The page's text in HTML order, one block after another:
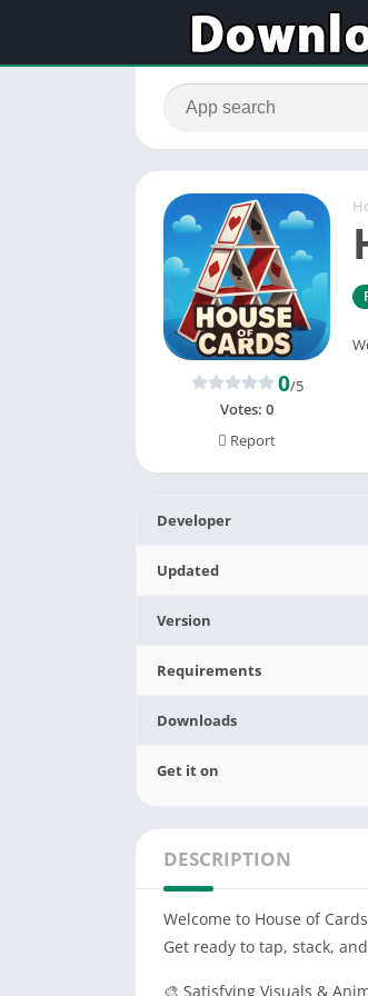
0/5
Votes: 0
Report
Developer
Updated
Version
Requirements
Downloads
Get it on
DESCRIPTION
Welcome to House of
Get ready to tap, stack,
🎨 Satisfying Visuals &